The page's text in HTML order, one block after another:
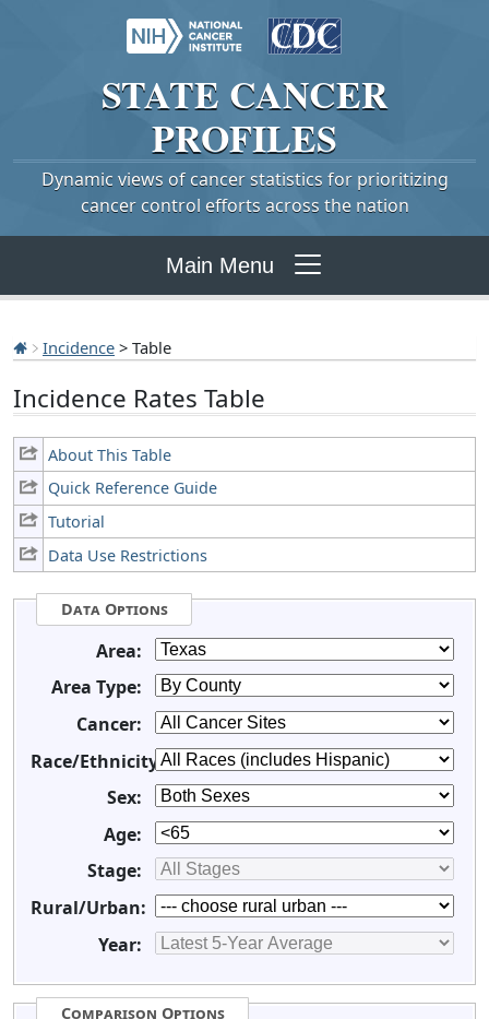
STATE CANCER
PROFILES
Dynamic views of cancer statistics for prioritizing
cancer control efforts across the nation
Main Menu
Incidence > Table
Incidence Rates Table
About This Table
Quick Reference Guide
Tutorial
Data Use Restrictions
Data Options
Area:
Area Type:
Cancer:
Race/Ethnicity:
Sex:
Age:
Stage:
Rural/Urban:
Year:
Comparison Options